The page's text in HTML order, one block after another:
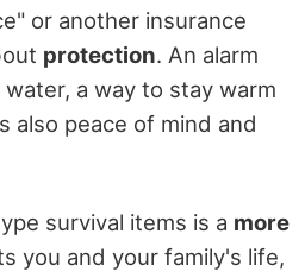
or another insurance
protection. An alarm
a way to stay warm
also peace of mind and
survival items is a more
you and your family's life,